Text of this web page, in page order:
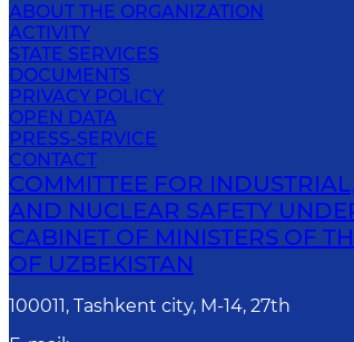
ABOUT THE ORGANIZATION
ACTIVITY
STATE SERVICES
DOCUMENTS
PRIVACY POLICY
OPEN DATA
PRESS-SERVICE
CONTACT
COMMITTEE FOR
AND NUCLEAR SAFETY
CABINET OF MINISTERS OF
OF UZBEKISTAN
100011, Tashkent сity, M-14, 27th